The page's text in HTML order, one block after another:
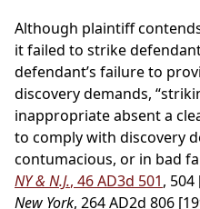
Although plaintiff
it failed to strike
defendant’s failure to
discovery demands,
inappropriate absent a
to comply with discovery
contumacious, or in bad
NY & N.J., 46 AD3d 501, 504
New York, 264 AD2d 806